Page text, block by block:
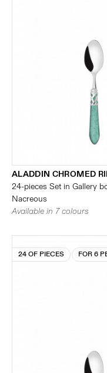
ALADDIN CHROMED
24-pieces Set in Gallery
Nacreous
Available in 7 colours
24 OF PIECES FOR 6